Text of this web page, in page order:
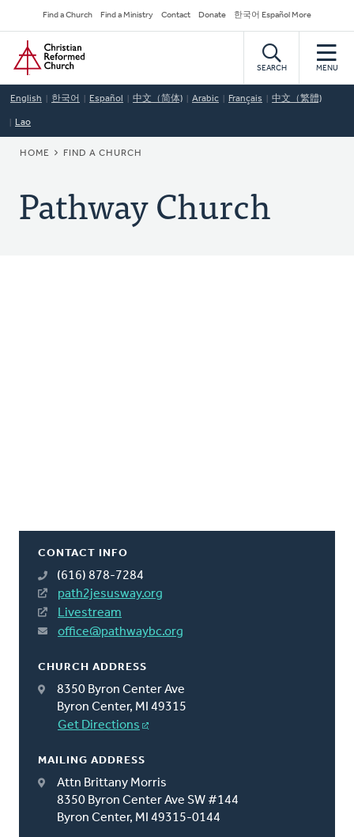
to
main
content
Secondary
Navigation
Find a Church Find a Ministry Contact Donate 한국어 Español More
Home
SEARCH MENU
English 한국어 Español 中文（简体) Arabic Français 中文（繁體)
Lao
BREADCRUMB
HOME FIND A CHURCH
Pathway Church
CONTACT INFO
(616) 878-7284
path2jesusway.org
Livestream
office@pathwaybc.org
CHURCH ADDRESS
8350 Byron Center Ave
Byron Center, MI 49315
Get Directions
MAILING ADDRESS
Attn Brittany Morris
8350 Byron Center Ave SW #144
Byron Center, MI 49315-0144